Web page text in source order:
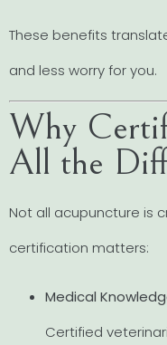
These benefits
and less worry for you.
Why
All the
Not all acupuncture is
certification matters:
Medical
Certified